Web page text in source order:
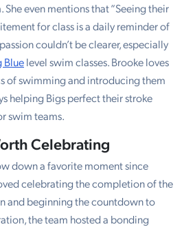
She even mentions that “Seeing their
for class is a daily reminder of
couldn’t be clearer, especially
Bluelevel swim classes. Brooke loves
of swimming and introducing them
helping Bigs perfect their stroke
swim teams.
Celebrating
down a favorite moment since
celebrating the completion of the
and beginning the countdown to
the team hosted a bonding